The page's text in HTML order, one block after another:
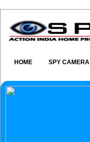
HOME SPY CAMERA